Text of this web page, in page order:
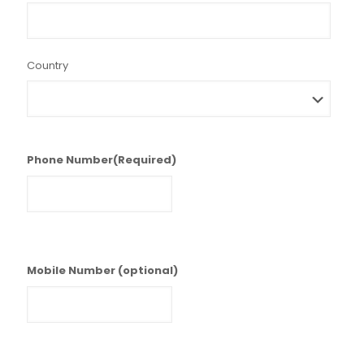
Country
Phone Number(Required)
Mobile Number (optional)